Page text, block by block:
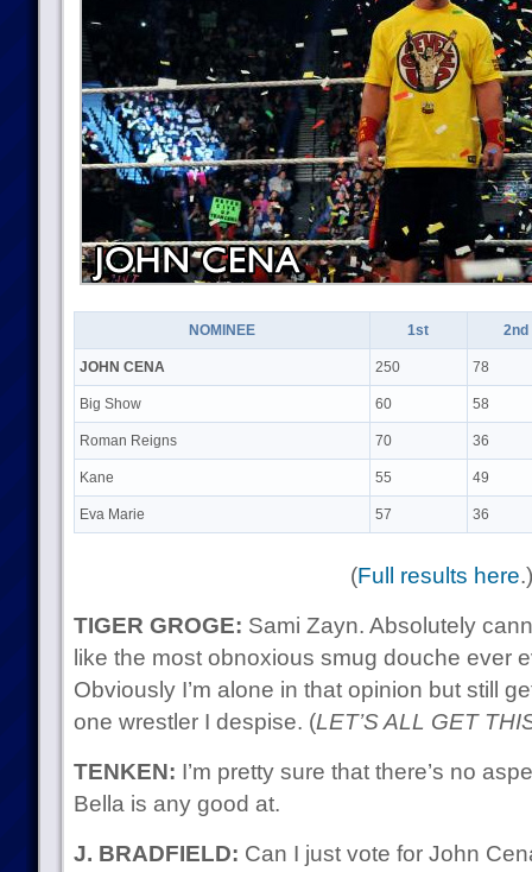
NOMINEE 1st 2nd
JOHN CENA 250 78
Big Show 60 58
Roman Reigns 70 36
Kane 55 49
Eva Marie 57 36
(Full results here.)
TIGER GROGE: Sami Zayn. Absolutely
like the most obnoxious smug douche ever
Obviously I’m alone in that opinion but still
one wrestler I despise. (LET’S ALL GET
TENKEN: I’m pretty sure that there’s no
Bella is any good at.
J. BRADFIELD: Can I just vote for John